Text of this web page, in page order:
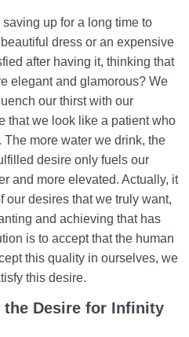
a Set of Rules? Who
Imagination,
Life | Its Damages and
Role Does It Play in Our
to Illusion and Its
Person vs. Intelligent
Same as Interactions
up for a long time to
dress or an expensive
after having it, thinking that
elegant and glamorous? We
our thirst with our
that we look like a patient who
more water we drink, the
desire only fuels our
and more elevated. Actually, it
our desires that we truly want,
and achieving that has
is to accept that the human
this quality in ourselves, we
this desire.
Desire for Infinity